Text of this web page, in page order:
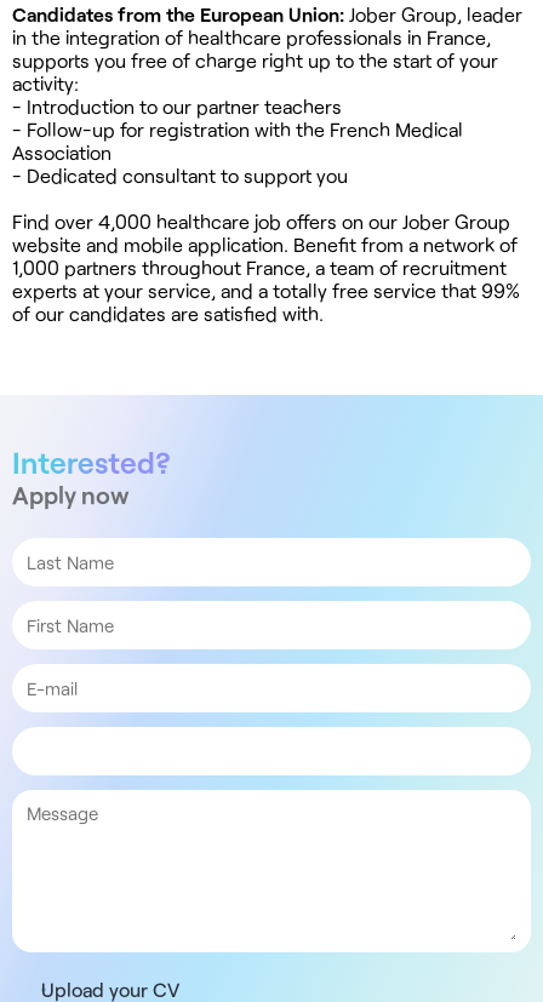
Candidates from the European Union: Jober Group, leader
in the integration of healthcare professionals in France,
supports you free of charge right up to the start of your
activity:
- Introduction to our partner teachers
- Follow-up for registration with the French Medical
Association
- Dedicated consultant to support you
Find over 4,000 healthcare job offers on our Jober Group
website and mobile application. Benefit from a network of
1,000 partners throughout France, a team of recruitment
experts at your service, and a totally free service that 99%
of our candidates are satisfied with.
Interested?
Apply now
Upload your CV